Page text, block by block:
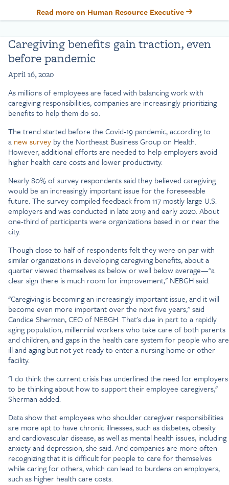
Read more on Human Resource Executive
Caregiving benefits gain traction, even
before pandemic
April 16, 2020
As millions of employees are faced with balancing work with
caregiving responsibilities, companies are increasingly prioritizing
benefits to help them do so.
The trend started before the Covid-19 pandemic, according to
a new survey by the Northeast Business Group on Health.
However, additional efforts are needed to help employers avoid
higher health care costs and lower productivity.
Nearly 80% of survey respondents said they believed caregiving
would be an increasingly important issue for the foreseeable
future. The survey compiled feedback from 117 mostly large U.S.
employers and was conducted in late 2019 and early 2020. About
one-third of participants were organizations based in or near the
city.
Though close to half of respondents felt they were on par with
similar organizations in developing caregiving benefits, about a
quarter viewed themselves as below or well below average—"a
clear sign there is much room for improvement," NEBGH said.
"Caregiving is becoming an increasingly important issue, and it will
become even more important over the next five years," said
Candice Sherman, CEO of NEBGH. That's due in part to a rapidly
aging population, millennial workers who take care of both parents
and children, and gaps in the health care system for people who are
ill and aging but not yet ready to enter a nursing home or other
facility.
"I do think the current crisis has underlined the need for employers
to be thinking about how to support their employee caregivers,"
Sherman added.
Data show that employees who shoulder caregiver responsibilities
are more apt to have chronic illnesses, such as diabetes, obesity
and cardiovascular disease, as well as mental health issues, including
anxiety and depression, she said. And companies are more often
recognizing that it is difficult for people to care for themselves
while caring for others, which can lead to burdens on employers,
such as higher health care costs.